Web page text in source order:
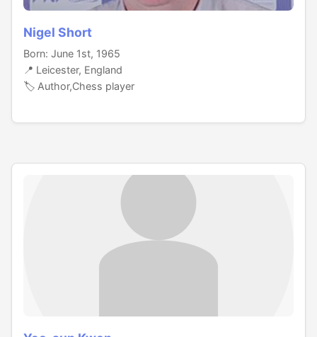
Nigel Short
Born: June 1st, 1965
📍 Leicester, England
🏷️ Author,Chess player